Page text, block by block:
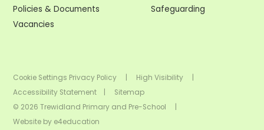
Policies & Documents
Vacancies
Safeguarding
Cookie Settings Privacy Policy High Visibility
Accessibility Statement
Sitemap
© 2026 Trewidland Primary and Pre-School
Website by e4education